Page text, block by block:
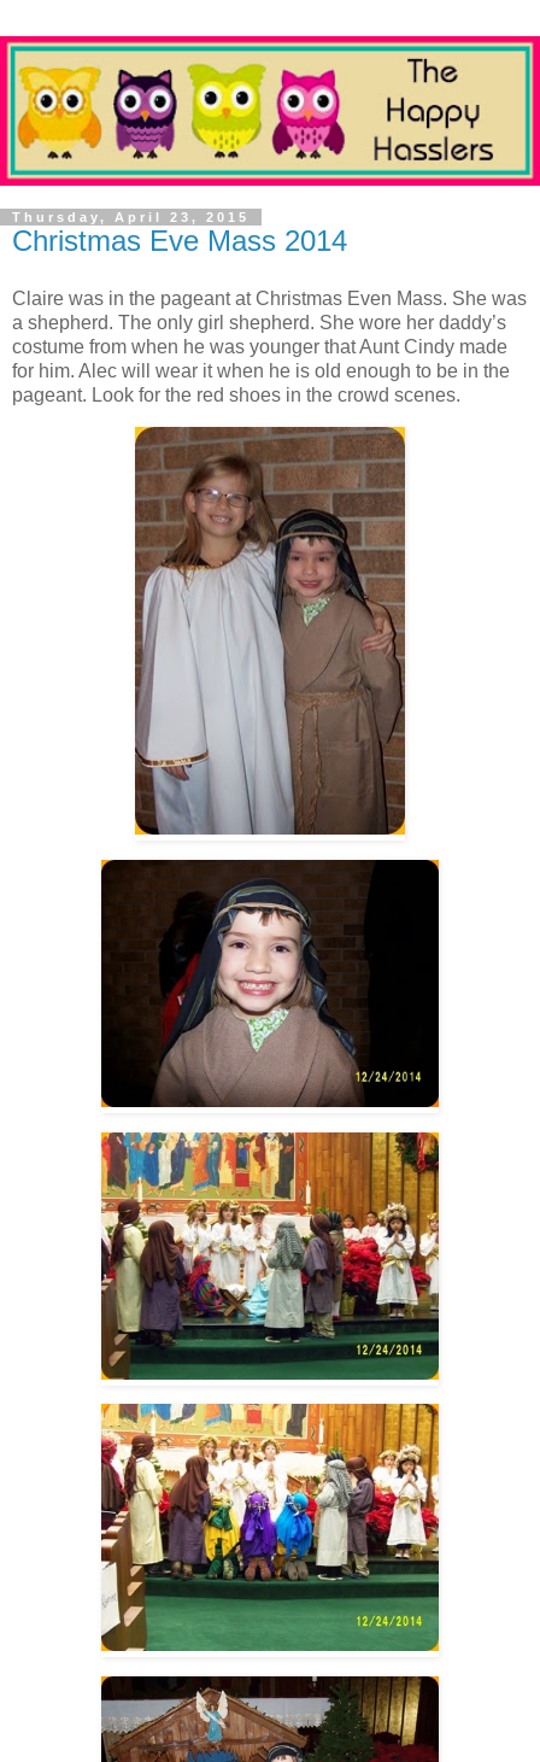
Thursday, April 23, 2015
Christmas Eve Mass 2014
Claire was in the pageant at Christmas Even Mass. She was
a shepherd. The only girl shepherd. She wore her daddy’s
costume from when he was younger that Aunt Cindy made
for him. Alec will wear it when he is old enough to be in the
pageant. Look for the red shoes in the crowd scenes.